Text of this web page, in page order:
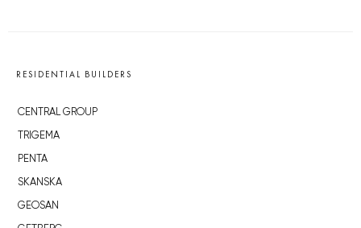
RESIDENTIAL BUILDERS
CENTRAL GROUP
TRIGEMA
PENTA
SKANSKA
GEOSAN